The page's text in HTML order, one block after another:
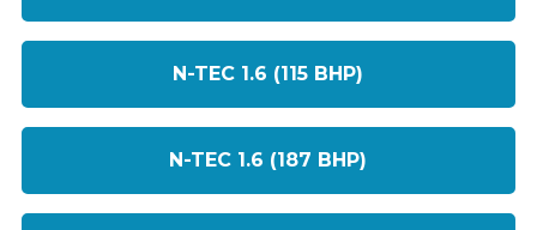
N-TEC 1.6 (115 BHP)
N-TEC 1.6 (187 BHP)